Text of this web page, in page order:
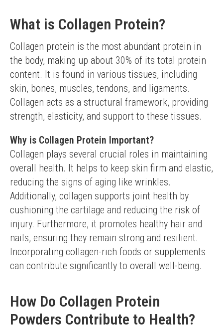
Flavor could be too neutral for some
What is Collagen Protein?
Collagen protein is the most abundant protein in
the body, making up about 30% of its total protein
content. It is found in various tissues, including
skin, bones, muscles, tendons, and ligaments.
Collagen acts as a structural framework, providing
strength, elasticity, and support to these tissues.
Why is Collagen Protein Important?
Collagen plays several crucial roles in maintaining
overall health. It helps to keep skin firm and elastic,
reducing the signs of aging like wrinkles.
Additionally, collagen supports joint health by
cushioning the cartilage and reducing the risk of
injury. Furthermore, it promotes healthy hair and
nails, ensuring they remain strong and resilient.
Incorporating collagen-rich foods or supplements
can contribute significantly to overall well-being.
How Do Collagen Protein
Powders Contribute to Health?